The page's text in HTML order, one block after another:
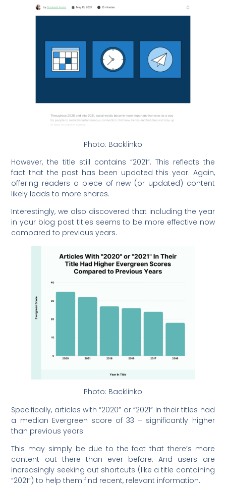
Photo: Backlinko
However, the title still contains “2021”. This reflects the
fact that the post has been updated this year. Again,
offering readers a piece of new (or updated) content
likely leads to more shares.
Interestingly, we also discovered that including the year
in your blog post titles seems to be more effective now
compared to previous years.
Photo: Backlinko
Specifically, articles with “2020” or “2021” in their titles had
a median Evergreen score of 33 – significantly higher
than previous years.
This may simply be due to the fact that there’s more
content out there than ever before. And users are
increasingly seeking out shortcuts (like a title containing
“2021”) to help them find recent, relevant information.